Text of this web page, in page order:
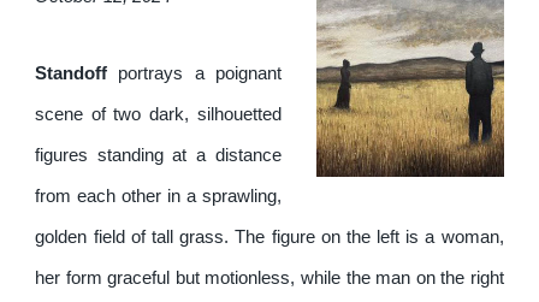
Standoff portrays a poignant
scene of two dark, silhouetted
figures standing at a distance
from each other in a sprawling,
golden field of tall grass. The figure on the left is a woman,
her form graceful but motionless, while the man on the right